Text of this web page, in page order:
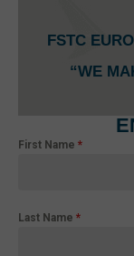
First Name *
Last Name *
FSTC
“WE